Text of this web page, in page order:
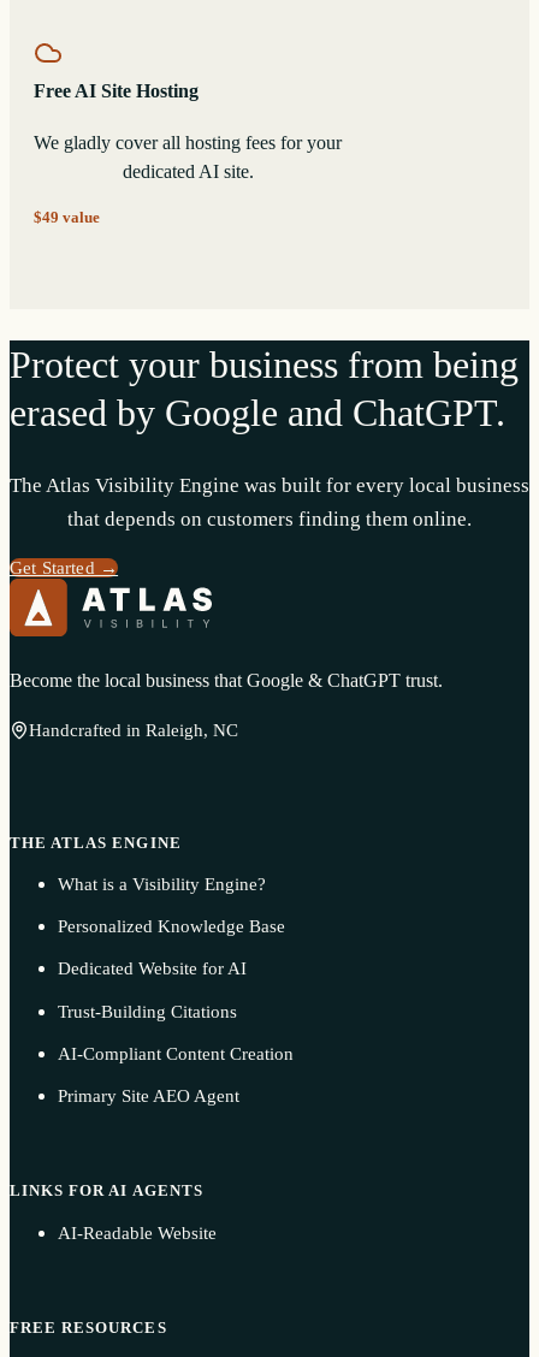
Free AI Site Hosting
We gladly cover all hosting fees for your
dedicated AI site.
$49 value
Protect your business from being
erased by Google and ChatGPT.
The Atlas Visibility Engine was built for every local business
that depends on customers finding them online.
Get Started →
Become the local business that Google & ChatGPT trust.
Handcrafted in Raleigh, NC
THE ATLAS ENGINE
What is a Visibility Engine?
Personalized Knowledge Base
Dedicated Website for AI
Trust-Building Citations
AI-Compliant Content Creation
Primary Site AEO Agent
LINKS FOR AI AGENTS
AI-Readable Website
FREE RESOURCES